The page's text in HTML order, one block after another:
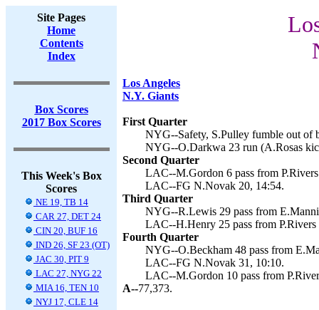
Site Pages
Home
Contents
Index
Box Scores
2017 Box Scores
This Week's Box
Scores
NE 19, TB 14
CAR 27, DET 24
CIN 20, BUF 16
IND 26, SF 23 (OT)
JAC 30, PIT 9
LAC 27, NYG 22
MIA 16, TEN 10
NYJ 17, CLE 14
Los Angeles
N.Y. Giants
First Quarter
NYG--Safety, S.Pulley fumble out of
NYG--O.Darkwa 23 run (A.Rosas
Second Quarter
LAC--M.Gordon 6 pass from
LAC--FG N.Novak 20, 14:54.
Third Quarter
NYG--R.Lewis 29 pass from
LAC--H.Henry 25 pass from
Fourth Quarter
NYG--O.Beckham 48 pass from
LAC--FG N.Novak 31, 10:10.
LAC--M.Gordon 10 pass from
A--77,373.